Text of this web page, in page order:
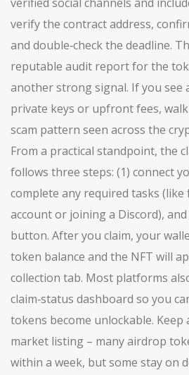
verify the contract address,
and double‑check the deadline.
reputable audit report for the
another strong signal. If you see
private keys or upfront fees, walk
scam pattern seen across the
From a practical standpoint, the
follows three steps: (1) connect
complete any required tasks
account or joining a Discord), and
button. After you claim, your
token balance and the NFT will
collection tab. Most platforms
claim‑status dashboard so you
tokens become unlockable. Keep
market listing – many airdrop
within a week, but some stay on